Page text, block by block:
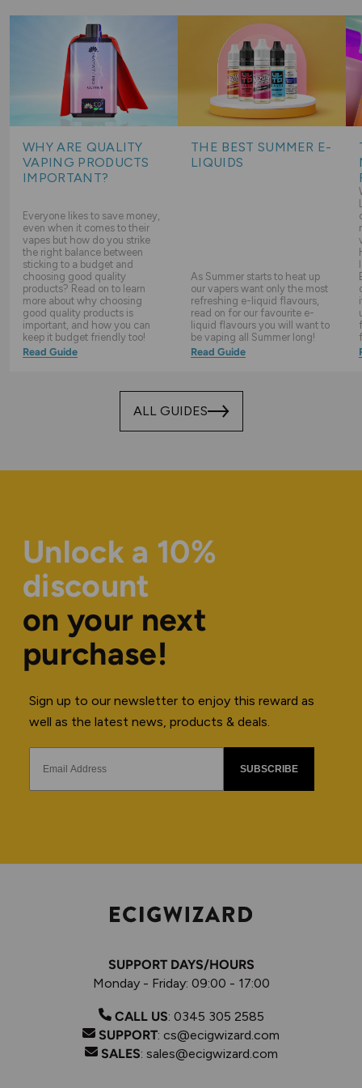
WHY ARE QUALITY
VAPING PRODUCTS
IMPORTANT?
Everyone likes to save money,
even when it comes to their
vapes but how do you strike
the right balance between
sticking to a budget and
choosing good quality
products? Read on to learn
more about why choosing
good quality products is
important, and how you can
keep it budget friendly too!
Read Guide
THE BEST SUMMER E-
LIQUIDS
As Summer starts to heat up
our vapers want only the most
refreshing e-liquid flavours,
read on for our favourite e-
liquid flavours you will want to
be vaping all Summer long!
Read Guide
ALL GUIDES
Unlock a 10%
discount
on your next
purchase!
Sign up to our newsletter to enjoy this reward as
well as the latest news, products & deals.
SUBSCRIBE
SUPPORT DAYS/HOURS
Monday - Friday: 09:00 - 17:00
CALL US: 0345 305 2585
SUPPORT: cs@ecigwizard.com
SALES: sales@ecigwizard.com